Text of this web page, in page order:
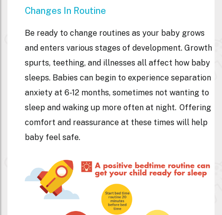
Changes In Routine
Be ready to change routines as your baby grows
and enters various stages of development. Growth
spurts, teething, and illnesses all affect how baby
sleeps. Babies can begin to experience separation
anxiety at 6-12 months, sometimes not wanting to
sleep and waking up more often at night. Offering
comfort and reassurance at these times will help
baby feel safe.